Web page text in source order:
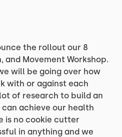
the rollout our 8
and Movement Workshop.
will be going over how
with or against each
of research to build an
achieve our health
is no cookie cutter
in anything and we